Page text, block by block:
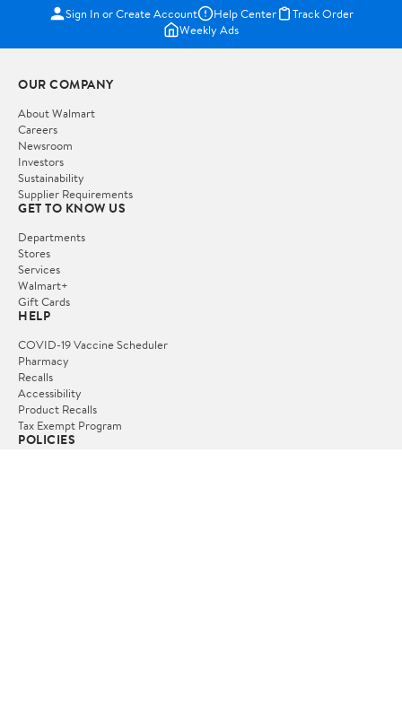
Sign In or Create Account Help Center
Track Order
Weekly Ads
OUR COMPANY
About Walmart
Careers
Newsroom
Investors
Sustainability
Supplier Requirements
GET TO KNOW US
Departments
Stores
Services
Walmart+
Gift Cards
HELP
COVID-19 Vaccine Scheduler
Pharmacy
Recalls
Accessibility
Product Recalls
Tax Exempt Program
POLICIES